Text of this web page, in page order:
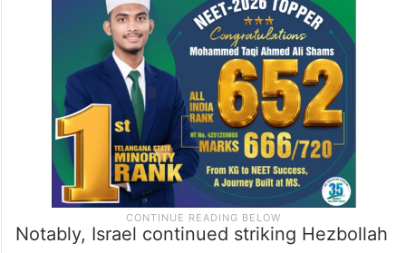
Notably, Israel continued striking Hezbollah